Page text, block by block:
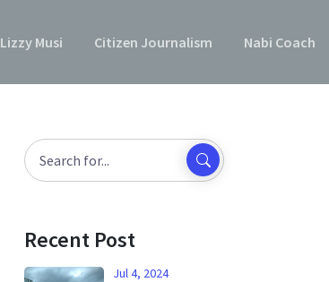
Lizzy Musi Citizen Journalism Nabi Coach
Recent Post
Jul 4, 2024